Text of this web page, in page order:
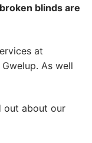
broken blinds are
at
As well
out about our